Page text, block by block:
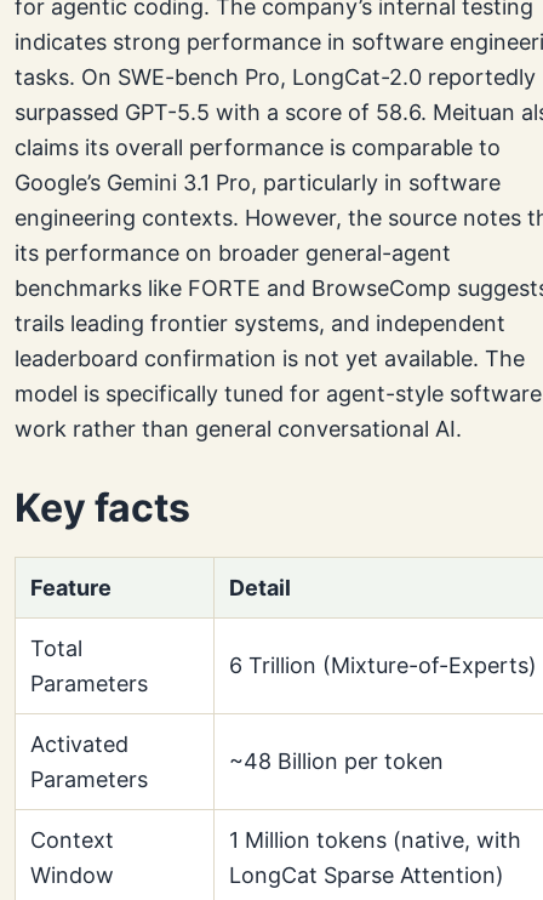
for agentic coding. The company’s internal testing
indicates strong performance in software
tasks. On SWE-bench Pro, LongCat-2.0 reportedly
surpassed GPT-5.5 with a score of 58.6. Meituan
claims its overall performance is comparable to
Google’s Gemini 3.1 Pro, particularly in software
engineering contexts. However, the source notes
its performance on broader general-agent
benchmarks like FORTE and BrowseComp
trails leading frontier systems, and independent
leaderboard confirmation is not yet available. The
model is specifically tuned for agent-style software
work rather than general conversational AI.
Key facts
Feature Detail
Total
Parameters
6 Trillion (Mixture-of-Experts)
Activated
Parameters
~48 Billion per token
Context
Window
1 Million tokens (native, with
LongCat Sparse Attention)